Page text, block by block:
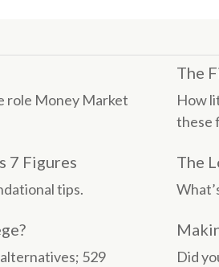
role Money Market
The
How
these
7 Figures
tips.
The
529
Did